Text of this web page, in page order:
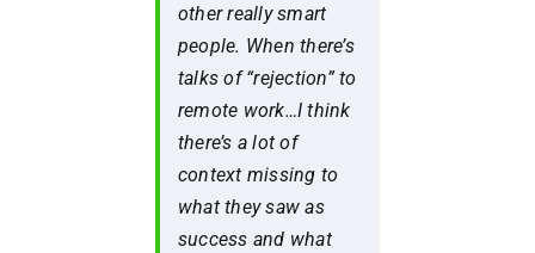
other really smart
people. When there’s
talks of “rejection” to
remote work…I think
there’s a lot of
context missing to
what they saw as
success and what